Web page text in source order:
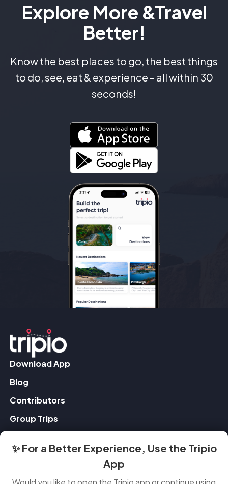
Explore More &Travel
Better!
Know the best places to go, the best things
to do, see, eat & experience – all within 30
seconds!
Download App
Blog
Contributors
Group Trips
Contact Us
✨ For a Better Experience, Use the Tripio
App